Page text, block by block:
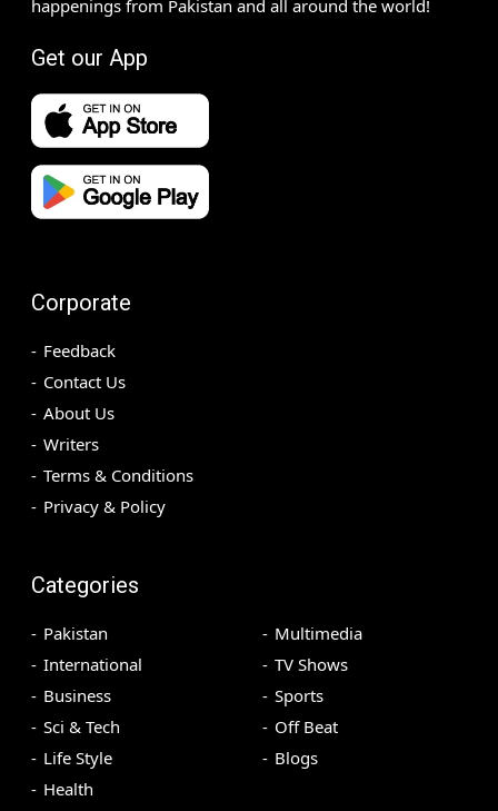
happenings from Pakistan and all around the world!
Get our App
Corporate
Feedback
Contact Us
About Us
Writers
Terms & Conditions
Privacy & Policy
Categories
Pakistan
International
Business
Sci & Tech
Life Style
Health
Multimedia
TV Shows
Sports
Off Beat
Blogs